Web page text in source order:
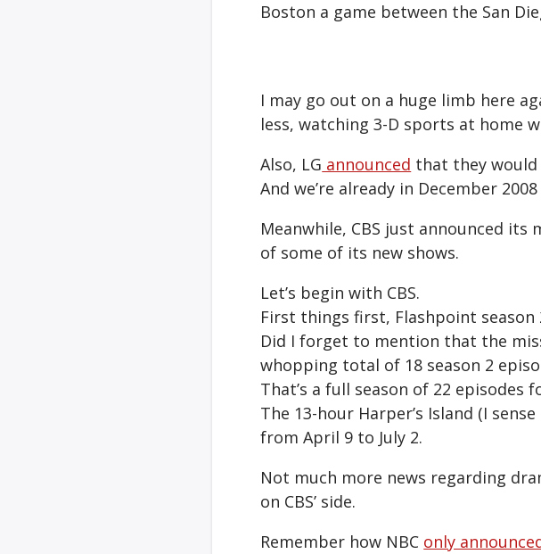
Boston a game between the San
I may go out on a huge limb here
less, watching 3-D sports at home
Also, LG announced that they
And we’re already in December
Meanwhile, CBS just announced its
of some of its new shows.
Let’s begin with CBS.
First things first, Flashpoint season
Did I forget to mention that the
whopping total of 18 season 2
That’s a full season of 22 episodes
The 13-hour Harper’s Island (I
from April 9 to July 2.
Not much more news regarding
on CBS’ side.
Remember how NBC only